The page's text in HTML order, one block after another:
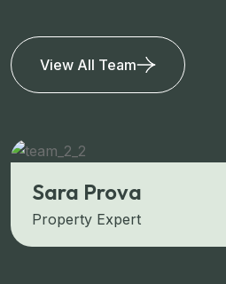
View All Team
Sara Prova
Property Expert